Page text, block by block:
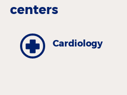
centers
Cardiology